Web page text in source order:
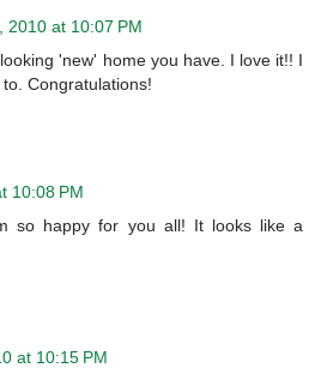
2010 at 10:07 PM
'new' home you have. I love it!! I
Congratulations!
10:08 PM
so happy for you all! It looks like a
at 10:15 PM